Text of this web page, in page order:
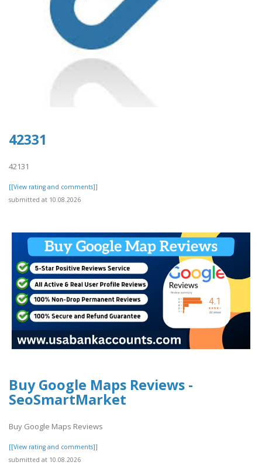
42331
42131
[[View rating and comments]]
submitted at 10.08.2026
Buy Google Maps Reviews -
SeoSmartMarket
Buy Google Maps Reviews
[[View rating and comments]]
submitted at 10.08.2026